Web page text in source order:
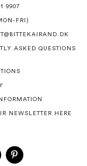
9907
FRI)
ASKED QUESTIONS
NEWSLETTER HERE